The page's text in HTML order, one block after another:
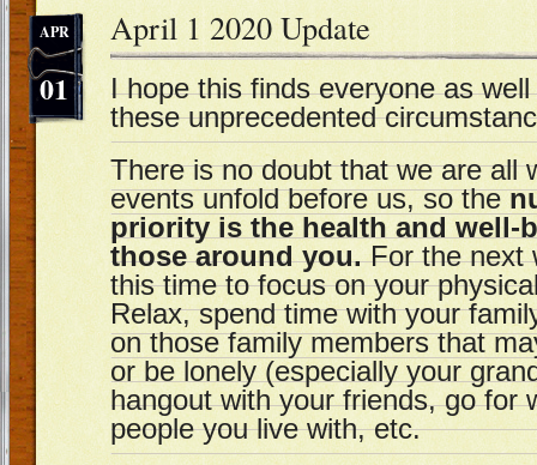
01
APR April 1 2020 Update
I hope this finds everyone as
these unprecedented
There is no doubt that we are all
events unfold before us, so the
priority is the health and well-
those around you.For the next
this time to focus on your
Relax, spend time with your
on those family members that
or be lonely (especially your
hangout with your friends, go for
people you live with, etc.